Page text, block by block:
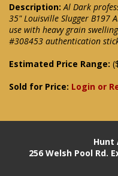
Description: Al Dark
35" Louisville Slugger B197
use with heavy grain
#308453 authentication
Estimated Price Range:
Sold for Price: Login or
Hunt
256 Welsh Pool Rd.